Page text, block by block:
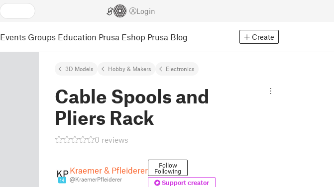
Login
Events Groups Education Prusa Eshop Prusa Blog Create
3D Models Hobby & Makers Electronics
Cable Spools and
Pliers Rack
0 reviews
14
Kraemer & Pfleiderer
@KraemerPfleiderer
Follow
Following
Support creator